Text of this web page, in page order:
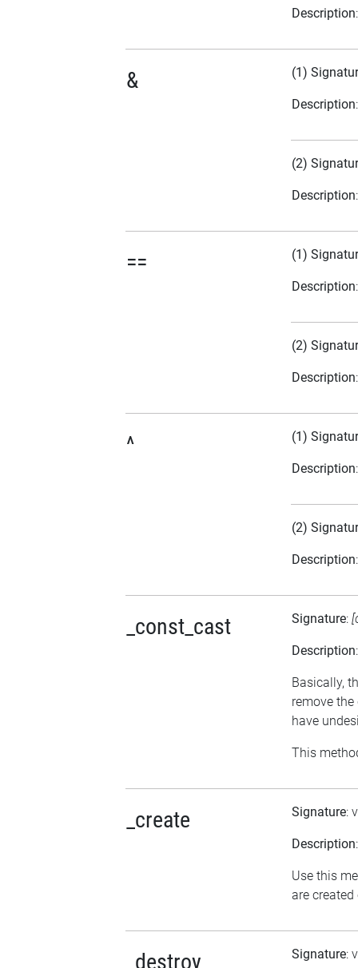
Description
& (1)
Description
(2)
Description
== (1)
Description
(2)
Description
^ (1)
Description
(2)
Description
_const_cast Signature:
Description
Basically,
remove
have
This
_create Signature:
Description
Use this
are
_destroy Signature: